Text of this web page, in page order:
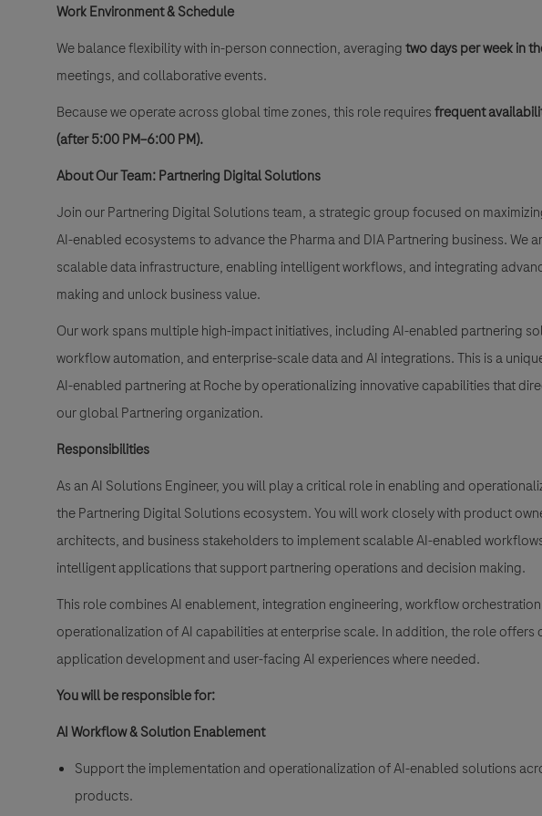
Work Environment & Schedule
We balance flexibility with in-person connection, averagingtwo days per week in
meetings, and collaborative events.
Because we operate across global time zones, this role requiresfrequent
(after 5:00 PM–6:00 PM).
About Our Team: Partnering Digital Solutions
Join our Partnering Digital Solutions team, a strategic group focused on
AI-enabled ecosystems to advance the Pharma and DIA Partnering business. We
scalable data infrastructure, enabling intelligent workflows, and integrating
making and unlock business value.
Our work spans multiple high-impact initiatives, including AI-enabled partnering
workflow automation, and enterprise-scale data and AI integrations. This is a
AI-enabled partnering at Roche by operationalizing innovative capabilities that
our global Partnering organization.
Responsibilities
As an AI Solutions Engineer, you will play a critical role in enabling and
the Partnering Digital Solutions ecosystem. You will work closely with product
architects, and business stakeholders to implement scalable AI-enabled
intelligent applications that support partnering operations and decision making.
This role combines AI enablement, integration engineering, workflow
operationalization of AI capabilities at enterprise scale. In addition, the role
application development and user-facing AI experiences where needed.
You will be responsible for:
AI Workflow & Solution Enablement
Support the implementation and operationalization of AI-enabled solutions
products.